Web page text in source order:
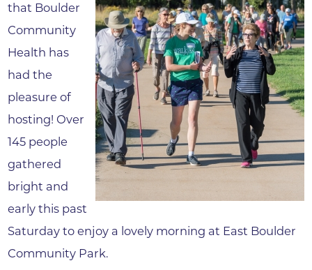
that Boulder
Community
Health has
had the
pleasure of
hosting! Over
145 people
gathered
bright and
early this past
Saturday to enjoy a lovely morning at East Boulder
Community Park.